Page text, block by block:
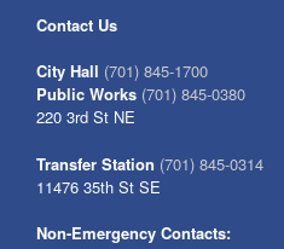
Contact Us
City Hall (701) 845-1700
Public Works (701) 845-0380
220 3rd St NE
Transfer Station (701) 845-0314
11476 35th St SE
Non-Emergency Contacts: